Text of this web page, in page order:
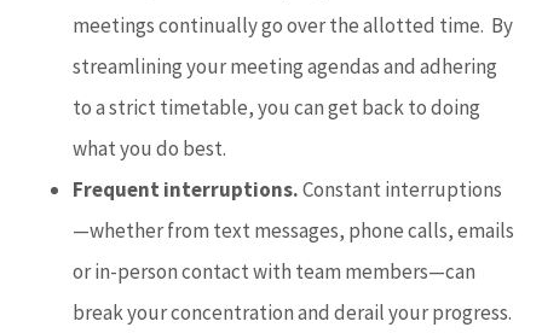
meetings continually go over the allotted time. By
streamlining your meeting agendas and adhering
to a strict timetable, you can get back to doing
what you do best.
Frequent interruptions.Constant interruptions
—whether from text messages, phone calls, emails
or in-person contact with team members—can
break your concentration and derail your progress.